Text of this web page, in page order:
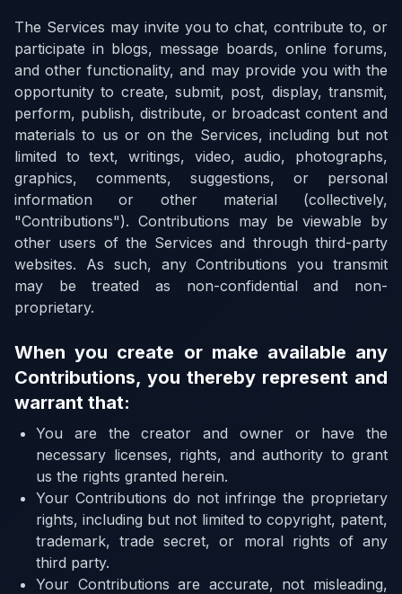
The Services may invite you to chat, contribute to, or
participate in blogs, message boards, online forums,
and other functionality, and may provide you with the
opportunity to create, submit, post, display, transmit,
perform, publish, distribute, or broadcast content and
materials to us or on the Services, including but not
limited to text, writings, video, audio, photographs,
graphics, comments, suggestions, or personal
information or other material (collectively,
"Contributions"). Contributions may be viewable by
other users of the Services and through third-party
websites. As such, any Contributions you transmit
may be treated as non-confidential and non-
proprietary.
When you create or make available any
Contributions, you thereby represent and
warrant that:
You are the creator and owner or have the
necessary licenses, rights, and authority to grant
us the rights granted herein.
Your Contributions do not infringe the proprietary
rights, including but not limited to copyright, patent,
trademark, trade secret, or moral rights of any
third party.
Your Contributions are accurate, not misleading,